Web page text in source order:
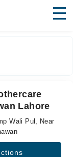
Lahore
Wali Pul, Near